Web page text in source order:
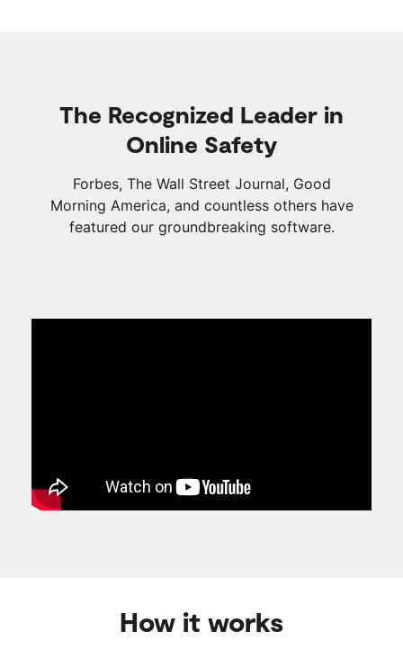
The Recognized Leader in
Online Safety
Forbes, The Wall Street Journal, Good
Morning America, and countless others have
featured our groundbreaking software.
How it works